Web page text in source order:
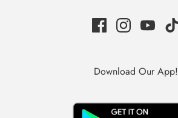
Download Our App!